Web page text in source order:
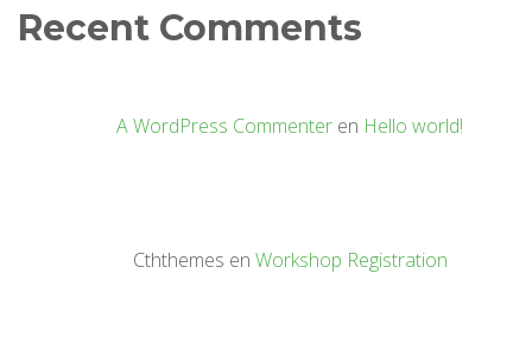
Recent Comments
A WordPress Commenter en Hello world!
Cththemes en Workshop Registration